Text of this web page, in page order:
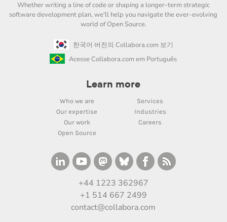
Whether writing a line of code or shaping a longer-term strategic
software development plan, we'll help you navigate the ever-evolving
world of Open Source.
한국어 버전의 Collabora.com 보기
Acesse Collabora.com em Português
Learn more
Who we are
Services
Our expertise
Industries
Our work
Careers
Open Source
+44 1223 362967
+1 514 667 2499
contact@collabora.com